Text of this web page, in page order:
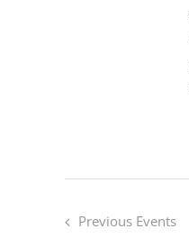
Previous Events